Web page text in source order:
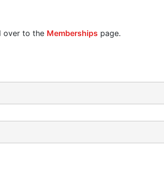
over to the Memberships page.